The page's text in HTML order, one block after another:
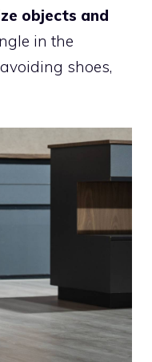
objects and
in the
shoes,